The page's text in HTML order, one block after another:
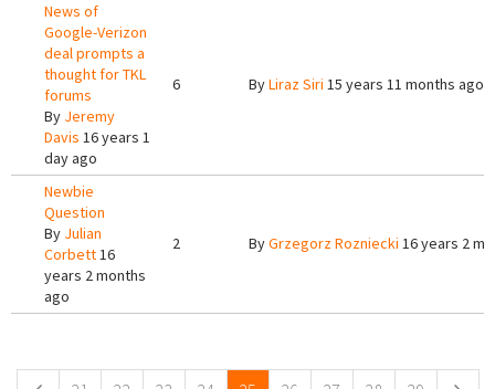
News of
Google-Verizon
deal prompts a
thought for TKL
forums
By Jeremy
Davis 16 years 1
day ago
6 ByLiraz Siri 15 years 11 months ago
Newbie
Question
By Julian
Corbett16
years 2 months
ago
2 ByGrzegorz Rozniecki 16 years 2